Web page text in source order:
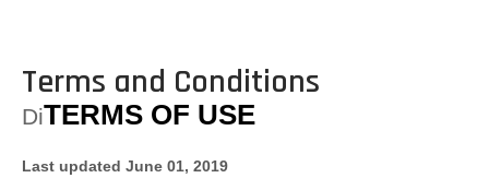
Terms and Conditions
DiTERMS OF USE
Last updated June 01, 2019